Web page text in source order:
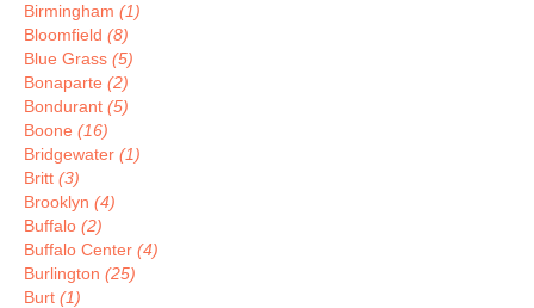
Birmingham (1)
Bloomfield (8)
Blue Grass (5)
Bonaparte (2)
Bondurant (5)
Boone (16)
Bridgewater (1)
Britt (3)
Brooklyn (4)
Buffalo (2)
Buffalo Center (4)
Burlington (25)
Burt (1)